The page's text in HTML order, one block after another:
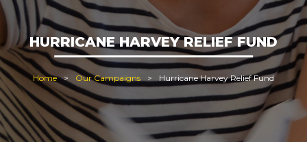
HURRICANE HARVEY RELIEF FUND
Home Our Campaigns Hurricane Harvey Relief Fund